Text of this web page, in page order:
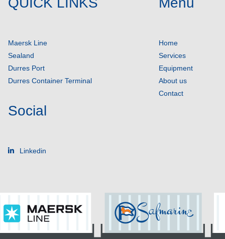
Maersk Line
Sealand
Durres Port
Durres Container Terminal
Home
Services
Equipment
About us
Contact
Social
Linkedin